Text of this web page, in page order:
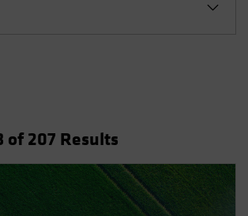
of 207 Results